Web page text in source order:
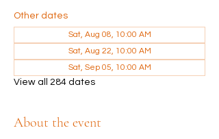
Other dates
Sat, Aug 08, 10:00 AM
Sat, Aug 22, 10:00 AM
Sat, Sep 05, 10:00 AM
View all 284 dates
About the event